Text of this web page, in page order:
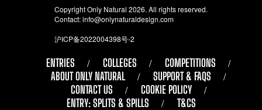
Copyright Only Natural 2026. All rights reserved.
Contact:info@onlynaturaldesign.com
沪ICP备2022004398号-2
ENTRIES COLLEGES
COMPETITIONS
ABOUT ONLY NATURAL
SUPPORT & FAQS
CONTACT US
COOKIE POLICY
ENTRY: SPLITS & SPILLS
T&CS